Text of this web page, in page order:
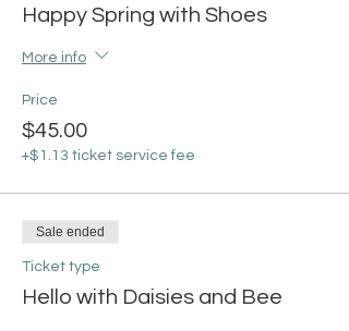
Happy Spring with Shoes
More info
Price
$45.00
+$1.13 ticket service fee
Sale ended
Ticket type
Hello with Daisies and Bee